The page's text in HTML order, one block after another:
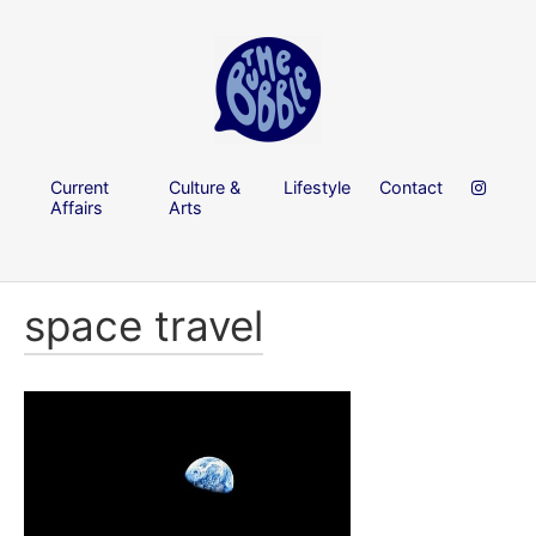
Current
Affairs
Culture &
Arts
Lifestyle Contact
space travel